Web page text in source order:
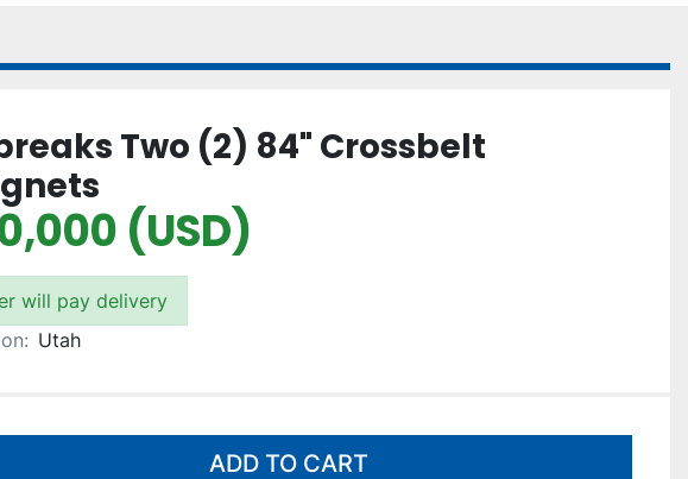
Two (2) 84" Crossbelt
(USD)
will pay delivery
Utah
ADD TO CART